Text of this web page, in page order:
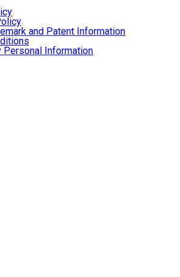
and Patent Information
Personal Information